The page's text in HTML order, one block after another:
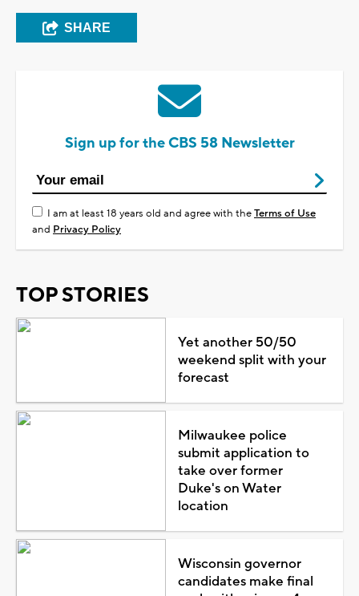
SHARE
Sign up for the CBS 58 Newsletter
I am at least 18 years old and agree with theTerms of Use
and Privacy Policy
TOP STORIES
Yet another 50/50
weekend split with your
forecast
Milwaukee police
submit application to
take over former
Duke's on Water
location
Wisconsin governor
candidates make final